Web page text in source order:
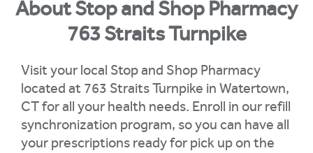
About Stop and Shop Pharmacy
763 Straits Turnpike
Visit your local Stop and Shop Pharmacy
located at 763 Straits Turnpike in Watertown,
CT for all your health needs. Enroll in our refill
synchronization program, so you can have all
your prescriptions ready for pick up on the